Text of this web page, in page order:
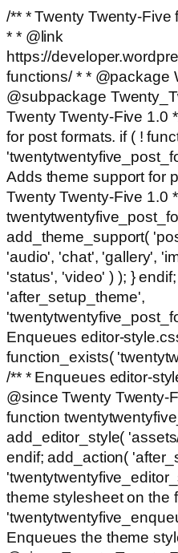
/** * Twenty Twenty-
* * @link
https://
functions/ * * @package
@subpackage
Twenty Twenty-Five 1.0
for post formats. if ( !
Adds theme support for
Twenty Twenty-Five 1.0
add_theme_support(
'audio', 'chat', 'gallery',
'status', 'video' ) ); }
'after_setup_theme',
Enqueues editor-
function_exists(
/** * Enqueues editor-
@since Twenty Twenty-
function
add_editor_style(
endif; add_action(
theme stylesheet on the
Enqueues the theme